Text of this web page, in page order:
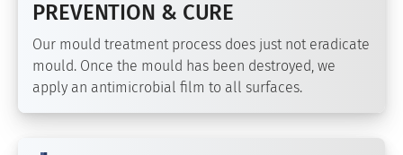
PREVENTION & CURE
Our mould treatment process does just not eradicate
mould. Once the mould has been destroyed, we
apply an antimicrobial film to all surfaces.